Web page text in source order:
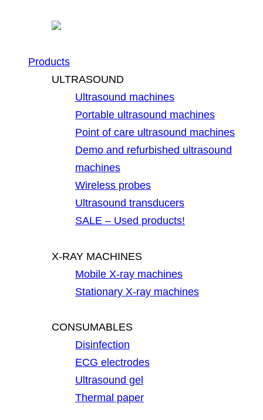
Products
ULTRASOUND
Ultrasound machines
Portable ultrasound machines
Point of care ultrasound machines
Demo and refurbished ultrasound
machines
Wireless probes
Ultrasound transducers
SALE – Used products!
X-RAY MACHINES
Mobile X-ray machines
Stationary X-ray machines
CONSUMABLES
Disinfection
ECG electrodes
Ultrasound gel
Thermal paper